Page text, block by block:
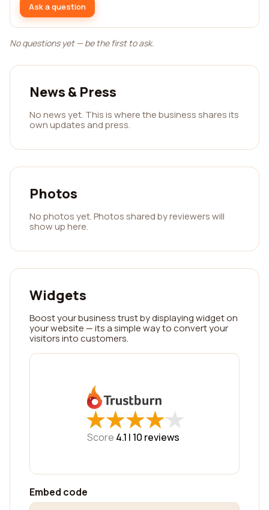
Ask a question
No questions yet — be the first to ask.
News & Press
No news yet. This is where the business shares its
own updates and press.
Photos
No photos yet. Photos shared by reviewers will
show up here.
Widgets
Boost your business trust by displaying widget on
your website — its a simple way to convert your
visitors into customers.
★
★★
★★
★★
★★
★
Score 4.1 | 10 reviews
Embed code